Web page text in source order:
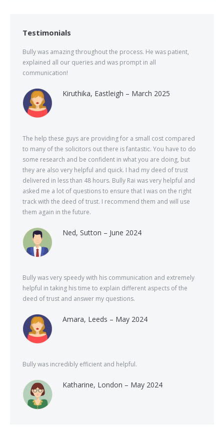
Testimonials
Bully was amazing throughout the process. He was patient,
explained all our queries and was prompt in all
communication!
Kiruthika, Eastleigh – March 2025
The help these guys are providing for a small cost compared
to many of the solicitors out there is fantastic. You have to do
some research and be confident in what you are doing, but
they are also very helpful and quick. I had my deed of trust
delivered in less than 48 hours. Bully Rai was very helpful and
asked me a lot of questions to ensure that I was on the right
track with the deed of trust. I recommend them and will use
them again in the future.
Ned, Sutton – June 2024
Bully was very speedy with his communication and extremely
helpful in taking his time to explain different aspects of the
deed of trust and answer my questions.
Amara, Leeds – May 2024
Bully was incredibly efficient and helpful.
Katharine, London – May 2024